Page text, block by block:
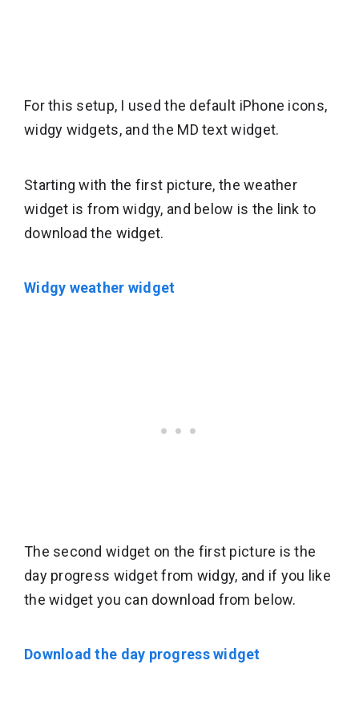
For this setup, I used the default iPhone icons,
widgy widgets, and the MD text widget.
Starting with the first picture, the weather
widget is from widgy, and below is the link to
download the widget.
Widgy weather widget
The second widget on the first picture is the
day progress widget from widgy, and if you like
the widget you can download from below.
Download the day progress widget